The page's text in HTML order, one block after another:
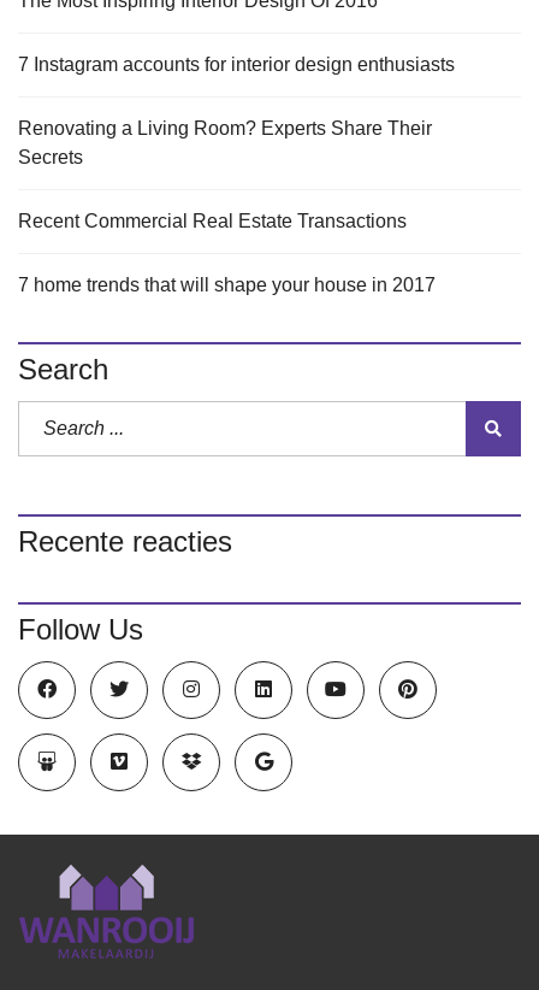
7 Instagram accounts for interior design enthusiasts
Renovating a Living Room? Experts Share Their
Secrets
Recent Commercial Real Estate Transactions
7 home trends that will shape your house in 2017
Search
Recente reacties
Follow Us